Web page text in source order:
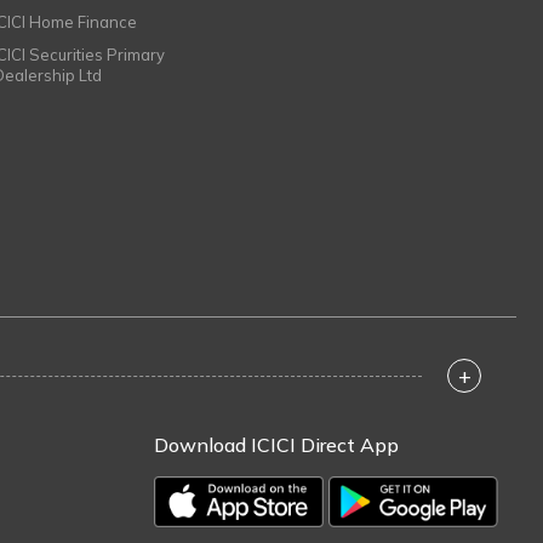
Home Finance
Securities Primary
Ltd
+
Download ICICI Direct App